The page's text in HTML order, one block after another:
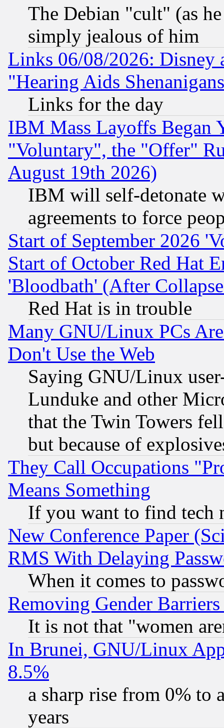
The Debian "cult" (as
simply jealous of him
Links 06/08/2026: Disney
"Hearing Aids
Links for the day
IBM Mass Layoffs Began
"Voluntary", the "Offer"
August 19th 2026)
IBM will self-detonate
agreements to force
Start of September 2026
Start of October Red Hat
'Bloodbath' (After
Red Hat is in trouble
Many GNU/Linux PCs
Don't Use the Web
Saying GNU/Linux
Lunduke and other
that the Twin Towers
but because of
They Call Occupations
Means Something
If you want to find tech
New Conference Paper
RMS With Delaying
When it comes to
Removing Gender
It is not that "women
In Brunei, GNU/Linux
8.5%
a sharp rise from 0% to
years